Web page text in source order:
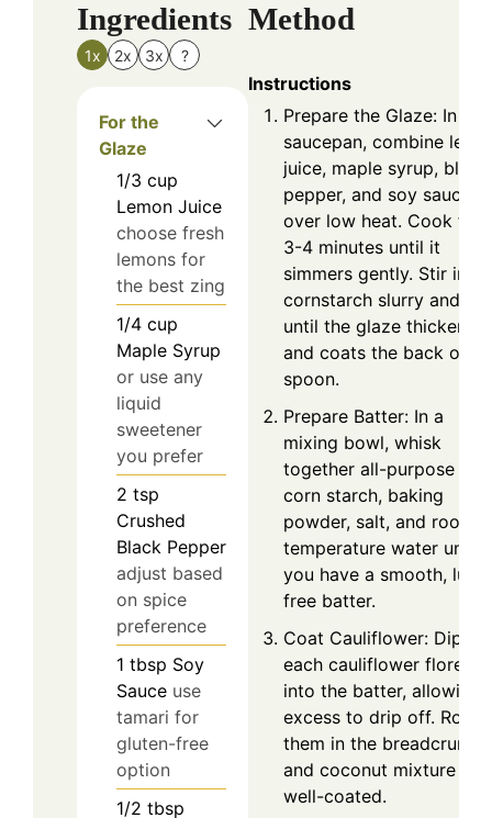
Ingredients
1x 2x 3x ?
For the
Glaze
1/3 cup
Lemon Juice
choose fresh
lemons for
the best zing
1/4 cup
Maple Syrup
or use any
liquid
sweetener
you prefer
2 tsp
Crushed
Black Pepper
adjust based
on spice
preference
1 tbsp Soy
Sauce use
tamari for
gluten-free
option
1/2 tbsp
Method
Instructions
Prepare the Glaze: In a
saucepan, combine
juice, maple syrup, black
pepper, and soy sauce
over low heat. Cook for
3-4 minutes until it
simmers gently. Stir in
cornstarch slurry and
until the glaze thickens
and coats the back of a
spoon.
Prepare Batter: In a
mixing bowl, whisk
together all-purpose
corn starch, baking
powder, salt, and room
temperature water until
you have a smooth,
free batter.
Coat Cauliflower: Dip
each cauliflower floret
into the batter, allowing
excess to drip off. Roll
them in the breadcrumb
and coconut mixture
well-coated.